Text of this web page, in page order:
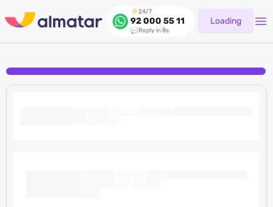
24/7
92 000 55 11
Reply in 8s
Loading